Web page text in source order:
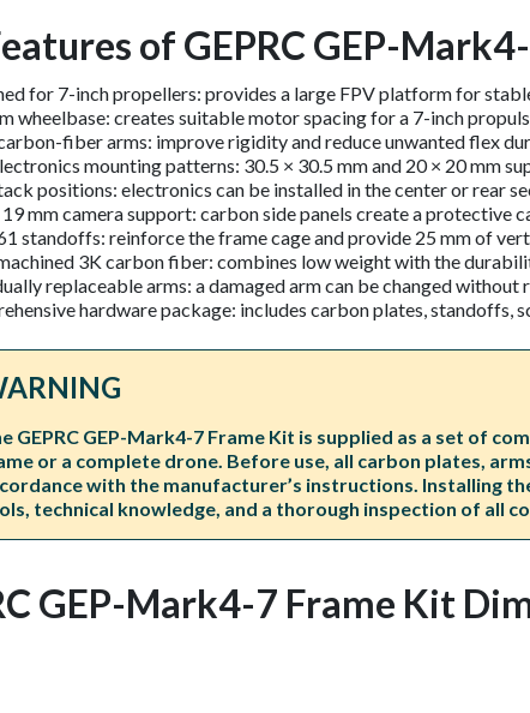
of GEPRC GEP-
for 7-inch propellers: provides a large FPV platform for
wheelbase: creates suitable motor spacing for a 7-inch
fiber arms: improve rigidity and reduce unwanted flex
mounting patterns: 30.5 × 30.5 mm and 20 × 20 mm
positions: electronics can be installed in the center or rear
mm camera support: carbon side panels create a protective
standoffs: reinforce the frame cage and provide 25 mm of
3K carbon fiber: combines low weight with the
replaceable arms: a damaged arm can be changed
hardware package: includes carbon plates, standoffs,
GEPRC GEP-Mark4-7 Frame Kit is supplied as a set of
or a complete drone. Before use, all carbon plates,
with the manufacturer’s instructions. Installing
technical knowledge, and a thorough inspection of all
GEP-Mark4-7 Frame Kit